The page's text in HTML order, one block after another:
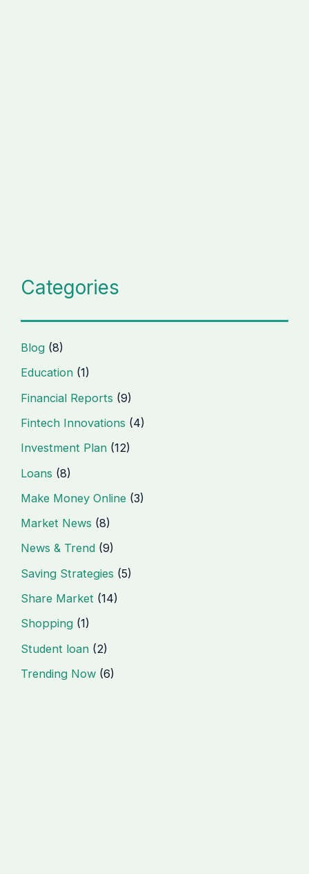
Categories
Blog (8)
Education (1)
Financial Reports (9)
Fintech Innovations (4)
Investment Plan (12)
Loans (8)
Make Money Online (3)
Market News (8)
News & Trend (9)
Saving Strategies (5)
Share Market (14)
Shopping (1)
Student loan (2)
Trending Now (6)